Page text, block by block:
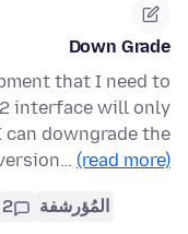
Down Grade
that I need to
interface will only
downgrade the
(read more)
المُؤرشفة 2